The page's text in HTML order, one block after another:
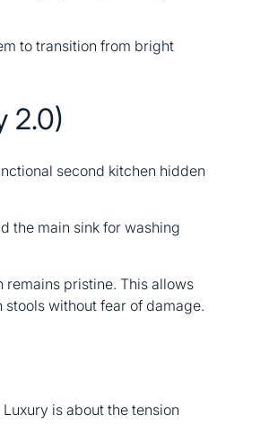
to transition from bright
2.0)
second kitchen hidden
the main sink for washing
remains pristine. This allows
without fear of damage.
is about the tension